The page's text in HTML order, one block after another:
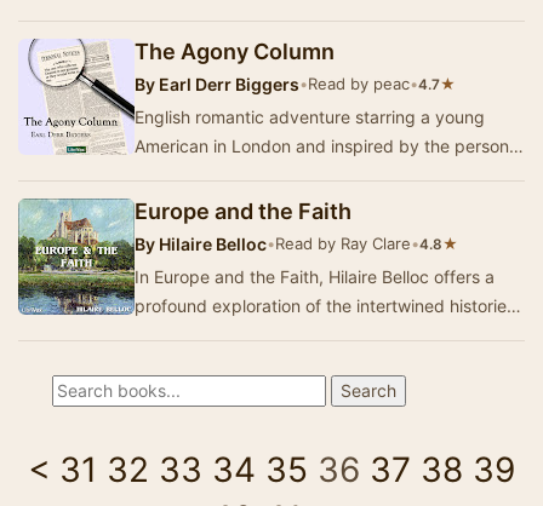
The Agony Column
By Earl Derr Biggers•Read by peac•4.7★
English romantic adventure starring a young
American in London and inspired by the personal
thi…
Europe and the Faith
By Hilaire Belloc•Read by Ray Clare•4.8★
In Europe and the Faith, Hilaire Belloc offers a
profound exploration of the intertwined histories
< 31 32 33 34 35 36 37 38 39